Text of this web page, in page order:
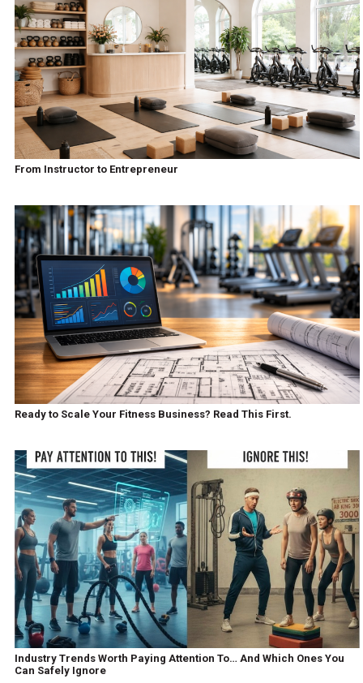
From Instructor to Entrepreneur
Ready to Scale Your Fitness Business? Read This First.
Industry Trends Worth Paying Attention To… And Which Ones You
Can Safely Ignore